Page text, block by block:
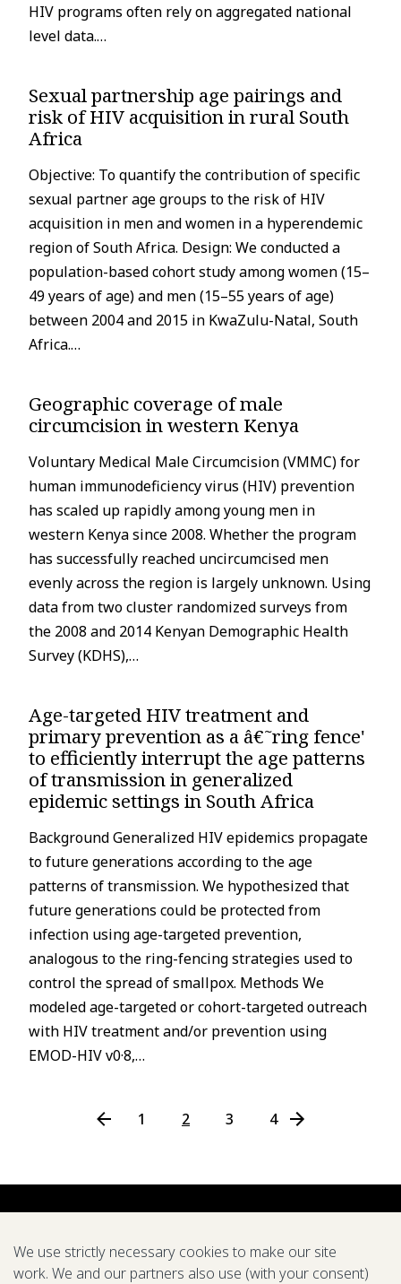
HIV programs often rely on aggregated national
level data.…
Sexual partnership age pairings and
risk of HIV acquisition in rural South
Africa
Objective: To quantify the contribution of specific
sexual partner age groups to the risk of HIV
acquisition in men and women in a hyperendemic
region of South Africa. Design: We conducted a
population-based cohort study among women (15–
49 years of age) and men (15–55 years of age)
between 2004 and 2015 in KwaZulu-Natal, South
Africa.…
Geographic coverage of male
circumcision in western Kenya
Voluntary Medical Male Circumcision (VMMC) for
human immunodeficiency virus (HIV) prevention
has scaled up rapidly among young men in
western Kenya since 2008. Whether the program
has successfully reached uncircumcised men
evenly across the region is largely unknown. Using
data from two cluster randomized surveys from
the 2008 and 2014 Kenyan Demographic Health
Survey (KDHS),…
Age-targeted HIV treatment and
primary prevention as a â€˜ring fence'
to efficiently interrupt the age patterns
of transmission in generalized
epidemic settings in South Africa
Background Generalized HIV epidemics propagate
to future generations according to the age
patterns of transmission. We hypothesized that
future generations could be protected from
infection using age-targeted prevention,
analogous to the ring-fencing strategies used to
control the spread of smallpox. Methods We
modeled age-targeted or cohort-targeted outreach
with HIV treatment and/or prevention using
EMOD-HIV v0·8,…
r
e
v
o
u
a
g
e
1 2 3
4
x
a
g
We use strictly necessary cookies to make our site
work. We and our partners also use (with your consent)